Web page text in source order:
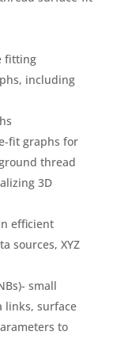
fitting
including
fit graphs for
thread
3D
efficient
sources, XYZ
small
links, surface
to